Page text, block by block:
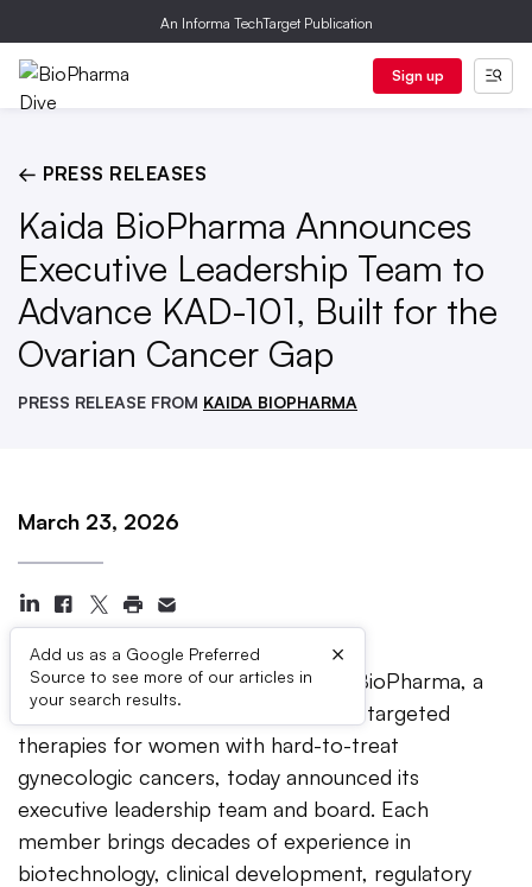
An Informa TechTarget Publication
Sign up
← PRESS RELEASES
Kaida BioPharma Announces
Executive Leadership Team to
Advance KAD-101, Built for the
Ovarian Cancer Gap
PRESS RELEASE FROM KAIDA BIOPHARMA
March 23, 2026
Add us as a Google Preferred
Source to see more of our articles in
your search results.
×
FORT LAUDERDALE, Fla. — Kaida BioPharma, a
biotechnology company developing targeted
therapies for women with hard-to-treat
gynecologic cancers, today announced its
executive leadership team and board. Each
member brings decades of experience in
biotechnology, clinical development, regulatory